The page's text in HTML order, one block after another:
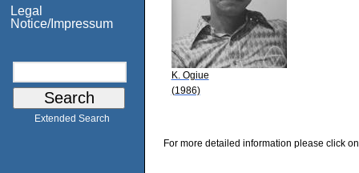
Legal
Notice/Impressum
Extended Search
K. Ogiue
(1986)
For more detailed information please click